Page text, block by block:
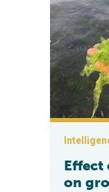
Effect of
Effect
on